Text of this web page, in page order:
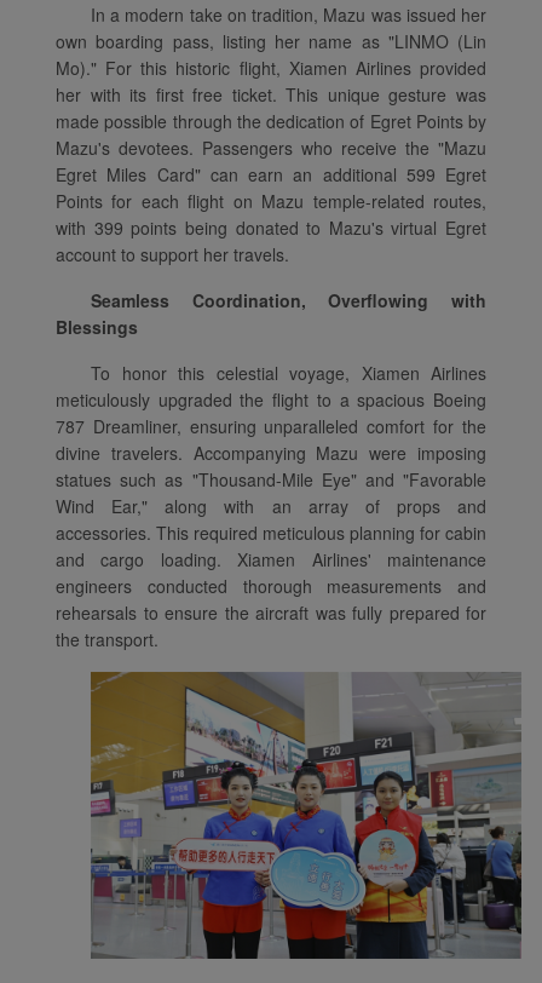
In a modern take on tradition, Mazu was issued her
own boarding pass, listing her name as "LINMO (Lin
Mo)." For this historic flight, Xiamen Airlines provided
her with its first free ticket. This unique gesture was
made possible through the dedication of Egret Points by
Mazu's devotees. Passengers who receive the "Mazu
Egret Miles Card" can earn an additional 599 Egret
Points for each flight on Mazu temple-related routes,
with 399 points being donated to Mazu's virtual Egret
account to support her travels.
Seamless Coordination, Overflowing with
Blessings
To honor this celestial voyage, Xiamen Airlines
meticulously upgraded the flight to a spacious Boeing
787 Dreamliner, ensuring unparalleled comfort for the
divine travelers. Accompanying Mazu were imposing
statues such as "Thousand-Mile Eye" and "Favorable
Wind Ear," along with an array of props and
accessories. This required meticulous planning for cabin
and cargo loading. Xiamen Airlines' maintenance
engineers conducted thorough measurements and
rehearsals to ensure the aircraft was fully prepared for
the transport.